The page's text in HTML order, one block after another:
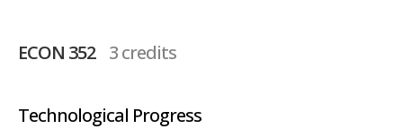
ECON 352 3 credits
Technological Progress